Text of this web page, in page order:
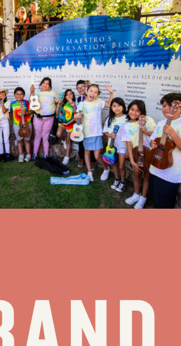
Events
PM
Auditorium Lobby
view all events